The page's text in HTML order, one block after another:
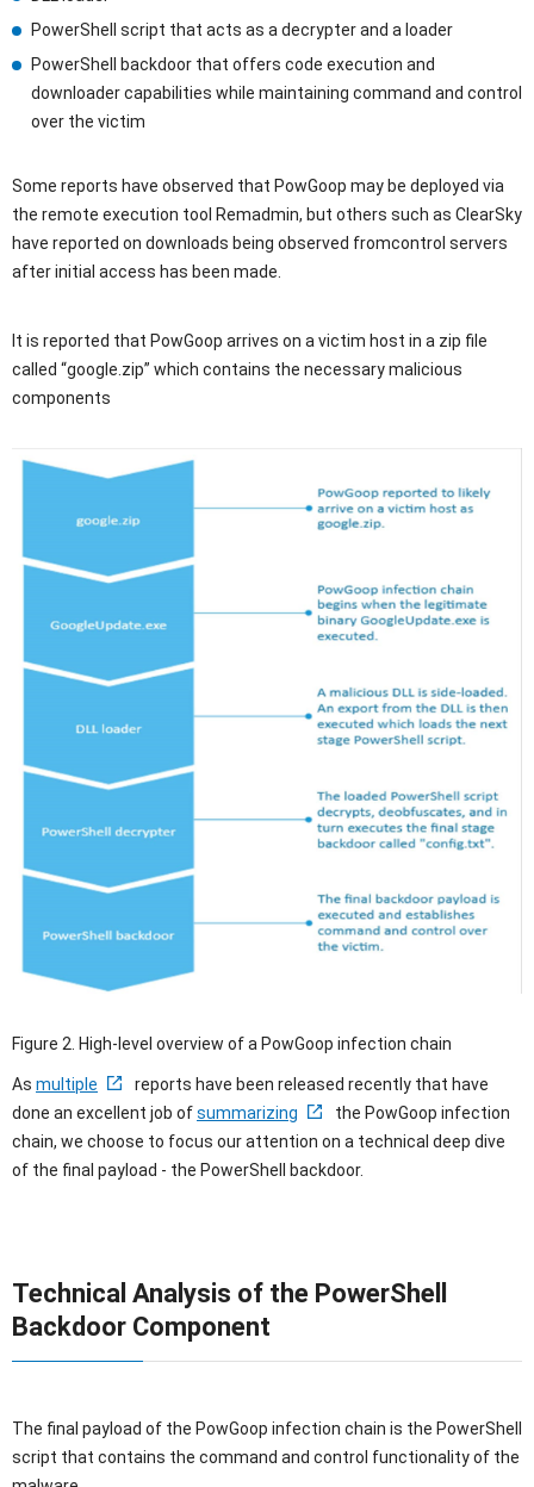
PowerShell script that acts as a decrypter and a loader
PowerShell backdoor that offers code execution and
downloader capabilities while maintaining command and control
over the victim
Some reports have observed that PowGoop may be deployed via
the remote execution tool Remadmin, but others such as ClearSky
have reported on downloads being observed fromcontrol servers
after initial access has been made.
It is reported that PowGoop arrives on a victim host in a zip file
called “google.zip” which contains the necessary malicious
components
Figure 2. High-level overview of a PowGoop infection chain
As multiple
reports have been released recently that have
done an excellent job ofsummarizing
the PowGoop infection
chain, we choose to focus our attention on a technical deep dive
of the final payload - the PowerShell backdoor.
Technical Analysis of the PowerShell
Backdoor Component
The final payload of the PowGoop infection chain is the PowerShell
script that contains the command and control functionality of the